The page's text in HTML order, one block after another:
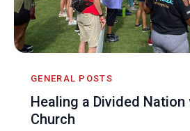
GENERAL POSTS
Healing a Divided
Church